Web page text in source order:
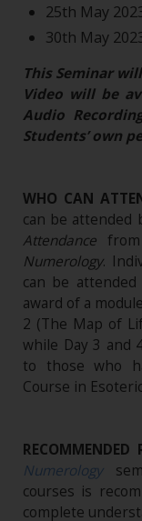
25th May
30th May
This Seminar
Video will be
Audio
Students’ own
WHO CAN
can be attended
Attendance
Numerology.
can be
award of a module
2 (The Map of
while Day 3 and
to those who
Course in
RECOMMENDED
Numerology
courses is
complete